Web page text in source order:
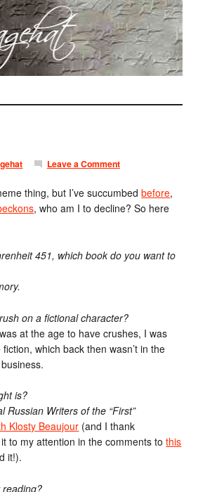
Leave a Comment
thing, but I’ve succumbedbefore,
, who am I to decline? So here
451, which book do you want to
on a fictional character?
at the age to have crushes, I was
which back then wasn’t in the
is?
Russian Writers of the “First”
Klosty Beaujour (and I thank
to my attention in the comments tothis
it!).
reading?